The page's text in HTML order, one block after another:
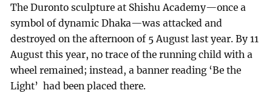
The Duronto sculpture at Shishu Academy—once a
symbol of dynamic Dhaka—was attacked and
destroyed on the afternoon of 5 August last year. By 11
August this year, no trace of the running child with a
wheel remained; instead, a banner reading ‘Be the
Light’ had been placed there.